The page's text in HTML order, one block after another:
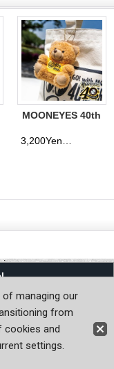
(tax excluded)
MOONEYES 40th
Edition Bear Key
Ring
Reserved.
managing our
from
cookies and
settings.